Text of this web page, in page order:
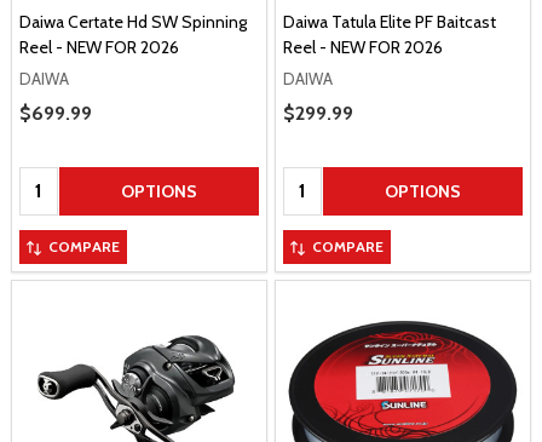
Daiwa Certate Hd SW Spinning
Reel - NEW FOR 2026
DAIWA
Sale Price
$699.99
Quantity: OPTIONS
COMPARE
Daiwa Tatula Elite PF Baitcast
Reel - NEW FOR 2026
DAIWA
Sale Price
$299.99
Quantity: OPTIONS
COMPARE